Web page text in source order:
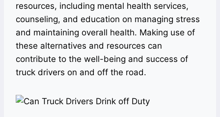
resources, including mental health services,
counseling, and education on managing stress
and maintaining overall health. Making use of
these alternatives and resources can
contribute to the well-being and success of
truck drivers on and off the road.